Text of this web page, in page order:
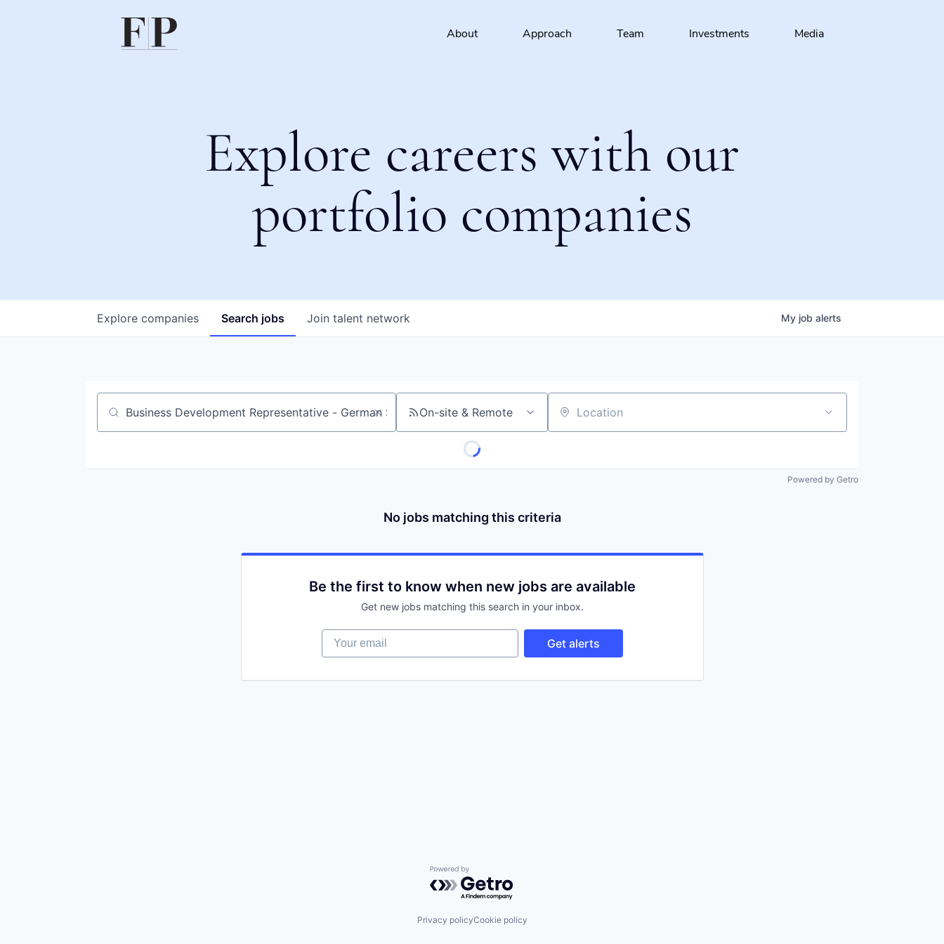
About Approach Team Investments Media
Explore careers with our
portfolio companies
Search jobs
Explore companies Join talent network My job alerts
Job title, company or keyword On-site & Remote Location
Powered by Getro
No jobs matching this criteria
Be the first to know when new jobs are available
Get new jobs matching this search in your inbox.
Your email
Get alerts
Powered by Getro.com
Privacy policyCookie policy